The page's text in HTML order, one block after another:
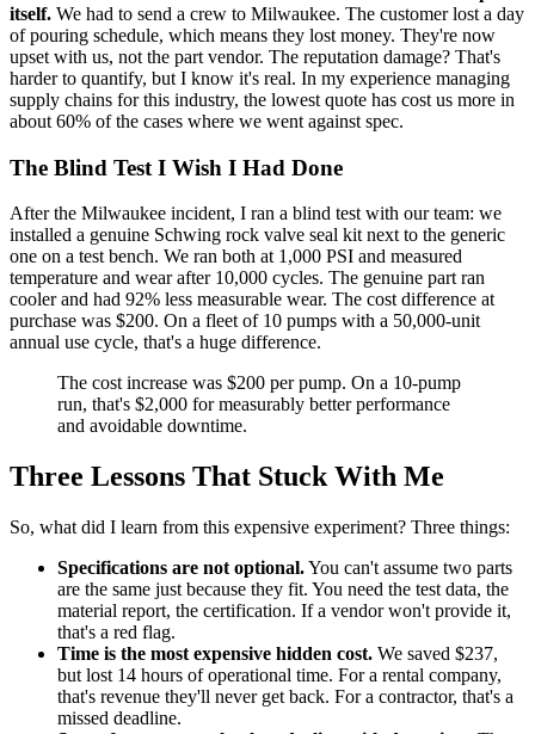
itself. We had to send a crew to Milwaukee. The customer lost a day
of pouring schedule, which means they lost money. They're now
upset with us, not the part vendor. The reputation damage? That's
harder to quantify, but I know it's real. In my experience managing
supply chains for this industry, the lowest quote has cost us more in
about 60% of the cases where we went against spec.
The Blind Test I Wish I Had Done
After the Milwaukee incident, I ran a blind test with our team: we
installed a genuine Schwing rock valve seal kit next to the generic
one on a test bench. We ran both at 1,000 PSI and measured
temperature and wear after 10,000 cycles. The genuine part ran
cooler and had 92% less measurable wear. The cost difference at
purchase was $200. On a fleet of 10 pumps with a 50,000-unit
annual use cycle, that's a huge difference.
The cost increase was $200 per pump. On a 10-pump
run, that's $2,000 for measurably better performance
and avoidable downtime.
Three Lessons That Stuck With Me
So, what did I learn from this expensive experiment? Three things:
Specifications are not optional.You can't assume two parts
are the same just because they fit. You need the test data, the
material report, the certification. If a vendor won't provide it,
that's a red flag.
Time is the most expensive hidden cost. We saved $237,
but lost 14 hours of operational time. For a rental company,
that's revenue they'll never get back. For a contractor, that's a
missed deadline.